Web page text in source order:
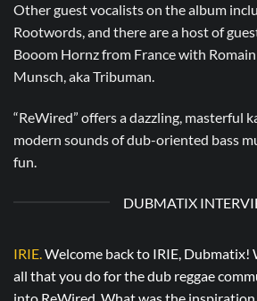
Other guest vocalists on the album
Rootwords, and there are a host of
Booom Hornz from France with
Munsch, aka Tribuman.
“ReWired” offers a dazzling, masterful
modern sounds of dub-oriented bass
fun.
DUBMATIX
IRIE. Welcome back to IRIE, Dubmatix!
all that you do for the dub reggae
into ReWired. What was the